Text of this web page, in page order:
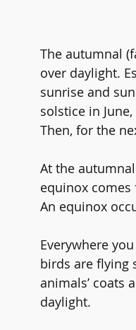
The autumnal
over daylight.
sunrise and
solstice in
Then, for the
At the
equinox
An equinox
Everywhere
birds are flying
animals’ coats
daylight.